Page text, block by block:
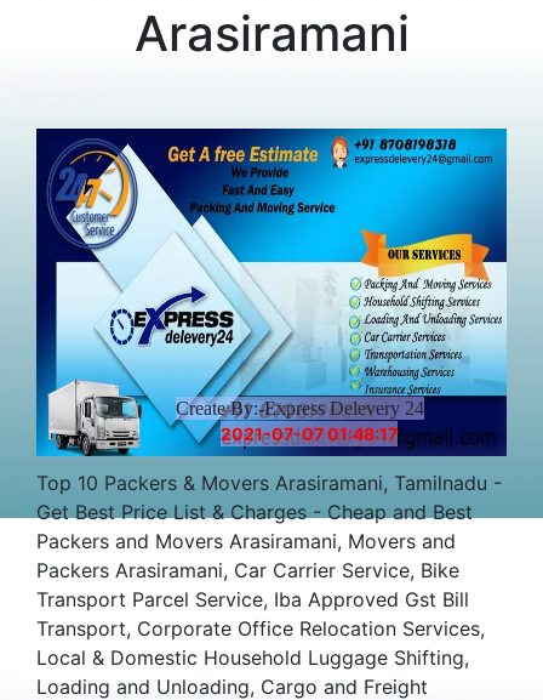
Create By:-Express Delevery 24
2021-07-07 01:48:17
Arasiramani
Top 10 Packers & Movers Arasiramani, Tamilnadu -
Get Best Price List & Charges - Cheap and Best
Packers and Movers Arasiramani, Movers and
Packers Arasiramani, Car Carrier Service, Bike
Transport Parcel Service, Iba Approved Gst Bill
Transport, Corporate Office Relocation Services,
Local & Domestic Household Luggage Shifting,
Loading and Unloading, Cargo and Freight